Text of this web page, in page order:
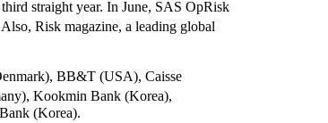
straight year. In June, SAS OpRisk
Risk magazine, a leading global
BB&T (USA), Caisse
Kookmin Bank (Korea),
(Korea).